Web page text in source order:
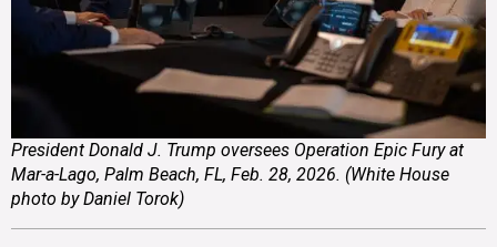
President Donald J. Trump oversees Operation Epic Fury at
Mar-a-Lago, Palm Beach, FL, Feb. 28, 2026. (White House
photo by Daniel Torok)